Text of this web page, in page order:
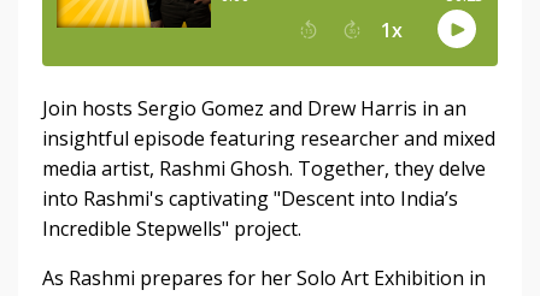
Join hosts Sergio Gomez and Drew Harris in an
insightful episode featuring researcher and mixed
media artist, Rashmi Ghosh. Together, they delve
into Rashmi's captivating "Descent into India’s
Incredible Stepwells" project.
As Rashmi prepares for her Solo Art Exhibition in